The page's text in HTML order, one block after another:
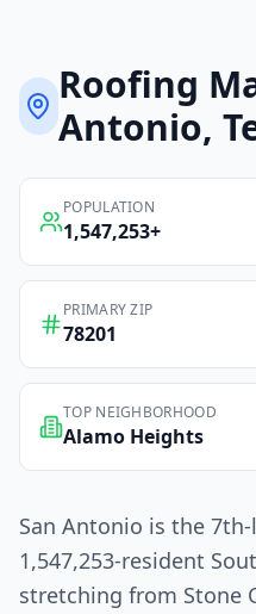
Roofing
Antonio,
POPULATION
1,547,253+
PRIMARY ZIP
78201
TOP NEIGHBORHOOD
Alamo Heights
San Antonio is the
1,547,253-resident
stretching from Stone